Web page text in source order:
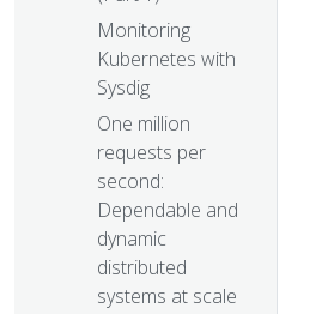
Monitoring
Kubernetes with
Sysdig
One million
requests per
second:
Dependable and
dynamic
distributed
systems at scale